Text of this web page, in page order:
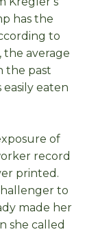
has the
to
the average
the past
eaten
of
record
printed.
to
made her
she called